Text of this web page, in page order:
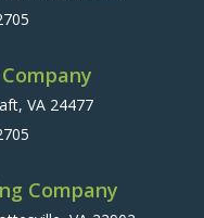
VA 24477
Company